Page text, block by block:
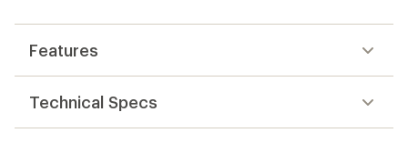
Features
Technical Specs